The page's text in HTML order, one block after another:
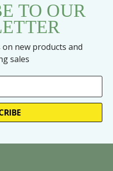
TO OUR
new products and
sales